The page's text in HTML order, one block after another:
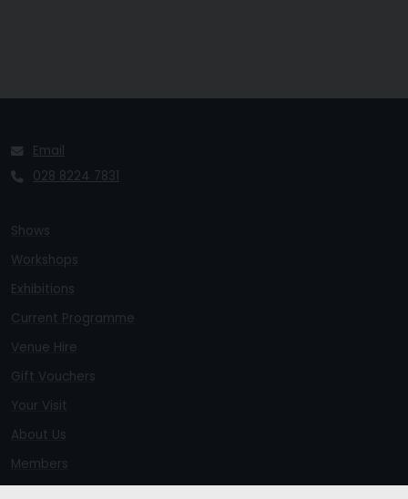
Email
028 8224 7831
Shows
Workshops
Exhibitions
Current Programme
Venue Hire
Gift Vouchers
Your Visit
About Us
Members